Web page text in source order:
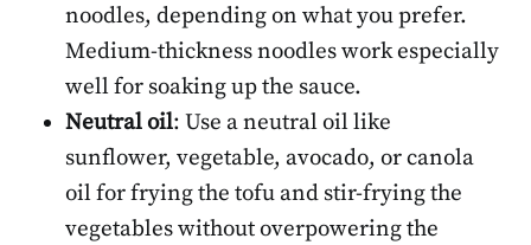
noodles, depending on what you prefer.
Medium-thickness noodles work especially
well for soaking up the sauce.
Neutral oil: Use a neutral oil like
sunflower, vegetable, avocado, or canola
oil for frying the tofu and stir-frying the
vegetables without overpowering the